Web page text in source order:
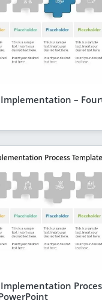
Implementation –